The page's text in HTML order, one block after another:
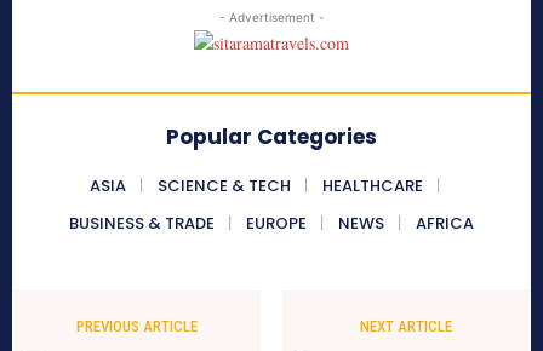
- Advertisement -
Popular Categories
ASIA SCIENCE & TECH
HEALTHCARE
BUSINESS & TRADE
EUROPE NEWS AFRICA
PREVIOUS ARTICLE NEXT ARTICLE